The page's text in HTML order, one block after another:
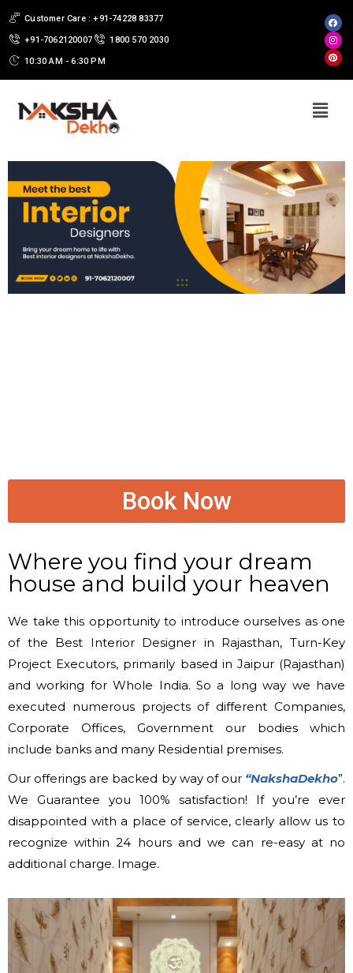
Customer Care : +91-74228 83377
+91-7062120007 1800 570 2030
10:30 AM - 6:30 PM
Book Now
Where you find your dream
house and build your heaven
We take this opportunity to introduce ourselves as one
of the Best Interior Designer in Rajasthan, Turn-Key
Project Executors, primarily based in Jaipur (Rajasthan)
and working for Whole India. So a long way we have
executed numerous projects of different Companies,
Corporate Offices, Government our bodies which
include banks and many Residential premises.
Our offerings are backed by way of our “NakshaDekho”.
We Guarantee you 100% satisfaction! If you’re ever
disappointed with a place of service, clearly allow us to
recognize within 24 hours and we can re-easy at no
additional charge. Image.